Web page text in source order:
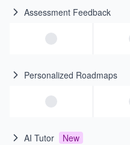
Assessment Feedback
Personalized Roadmaps
AI Tutor New